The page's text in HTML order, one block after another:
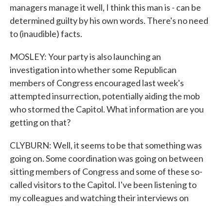
managers manage it well, I think this man is - can be
determined guilty by his own words. There's no need
to (inaudible) facts.
MOSLEY: Your party is also launching an
investigation into whether some Republican
members of Congress encouraged last week's
attempted insurrection, potentially aiding the mob
who stormed the Capitol. What information are you
getting on that?
CLYBURN: Well, it seems to be that something was
going on. Some coordination was going on between
sitting members of Congress and some of these so-
called visitors to the Capitol. I've been listening to
my colleagues and watching their interviews on